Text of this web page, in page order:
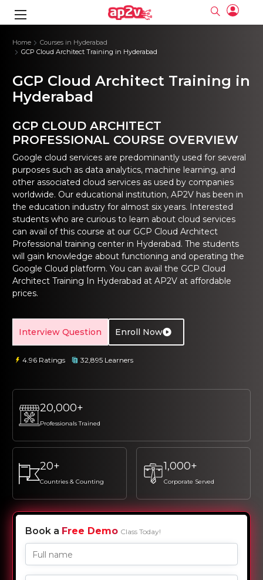
Training
Course
Course
Associate
Online
Online
Online
with
Course
Training
Training
III
Training online
Associate
Training
Online
Online
Certification
Home
Courses in Hyderabad
GCP Cloud Architect Training in Hyderabad
GCP Cloud Architect Training in
Hyderabad
GCP CLOUD ARCHITECT
PROFESSIONAL COURSE OVERVIEW
Google cloud services are predominantly used for several
purposes such as data analytics, machine learning, and
other associated cloud services as used by companies
worldwide. Our educational institution, AP2V has been in
the education industry for almost six years. Interested
students who are curious to learn about cloud services
can avail of this course at our GCP Cloud Architect
Professional training center in Hyderabad. The students
will gain knowledge about functioning and operating the
Google Cloud platform. You can avail the GCP Cloud
Architect Training In Hyderabad at AP2V at affordable
prices.
Interview Question Enroll Now
4.96 Ratings 32,895 Learners
20,000+
Professionals Trained
20+
Countries & Counting
1,000+
Corporate Served
Book a Free Demo Class Today!
Full name
Email
Password
Email and Password are case sensitive...
Forget Password
Login
Sign up
Please enter registered email.
Login
Your email
Password
Can contain any letters a to z or A to Z.
Can contain some special characters eg(@,#,$,%,&,*,%).
Can contain any numbers from 0 to 9.
Sign in
Email
Password
Email and Password are case sensitive...
Forget Password
Login
Sign up
Please enter registered email.
Login
Your email
Please enter
Password
Please enter
Can contain any letters a to z or A to Z.
Can contain some special characters eg(@,#,$,%,&,*,%).
Can contain any numbers from 0 to 9.
Sign Up